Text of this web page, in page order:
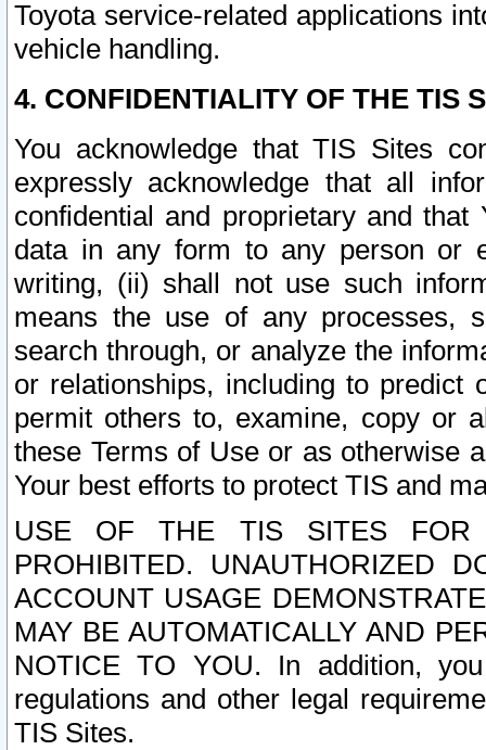
Toyota service-related applications
vehicle handling.
4. CONFIDENTIALITY OF THE TIS
You acknowledge that TIS Sites
expressly acknowledge that all
confidential and proprietary and
data in any form to any person or
writing, (ii) shall not use such
means the use of any processes,
search through, or analyze the
or relationships, including to
permit others to, examine, copy or
these Terms of Use or as otherwise
Your best efforts to protect TIS and
USE OF THE TIS SITES FOR
PROHIBITED. UNAUTHORIZED
ACCOUNT USAGE
MAY BE AUTOMATICALLY AND
NOTICE TO YOU. In addition,
regulations and other legal
TIS Sites.